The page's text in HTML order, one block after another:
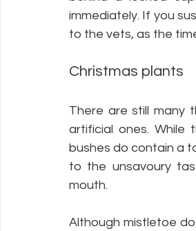
immediately. If you
to the vets, as the
Christmas plants
There are still many
artificial ones. While
bushes do contain a
to the unsavoury
mouth.
Although mistletoe